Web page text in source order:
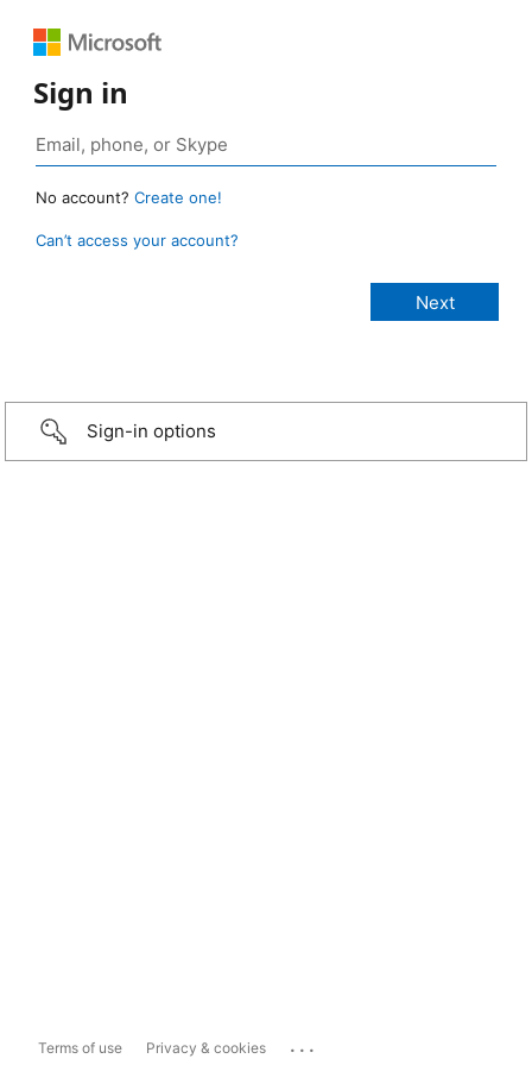
Sign in
No account? Create one!
Can’t access your account?
Sign-in options
Terms of use Privacy & cookies ...